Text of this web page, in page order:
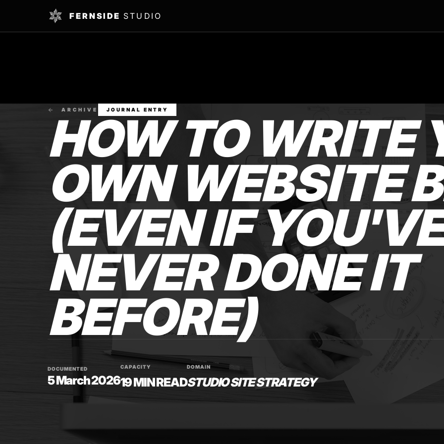
FERNSIDE STUDIO
ARCHIVE JOURNAL ENTRY
HOW TO WRITE
OWN WEBSITE
(EVEN IF YOU'VE
NEVER DONE IT
BEFORE)
DOCUMENTED
5 March 2026
CAPACITY
19 MIN READ
DOMAIN
STUDIO SITE STRATEGY